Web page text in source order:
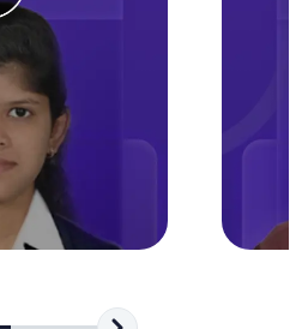
mastering SQL queries
Write, optimize,
to build strong database
skills with real-world